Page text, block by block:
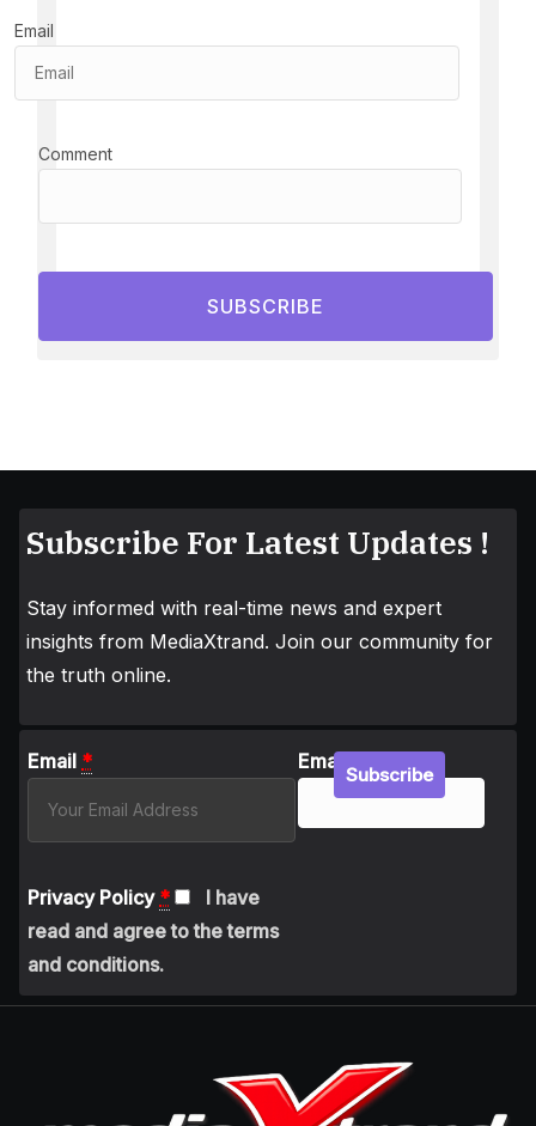
Email
Comment
SUBSCRIBE
Subscribe For Latest Updates !
Stay informed with real-time news and expert
insights from MediaXtrand. Join our community for
the truth online.
Email *
Privacy Policy *
I have
read and agree to the terms
and conditions.
Email
Subscribe